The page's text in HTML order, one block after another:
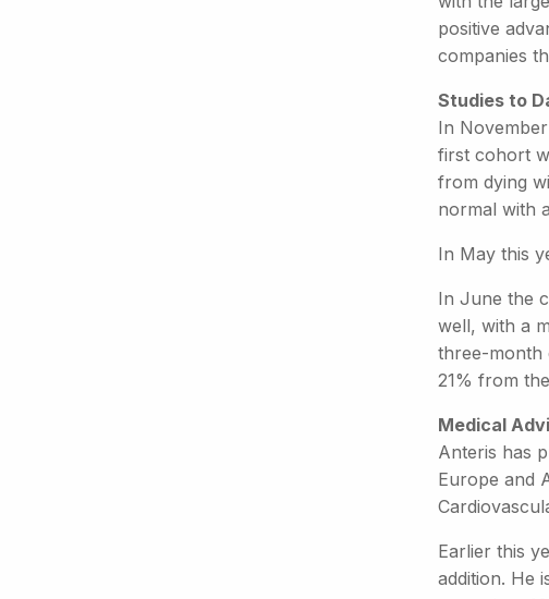
positive
companies
Studies to
In
first cohort
from dying
normal with
In May this
In June the
well, with a
three-month
21% from
Medical
Anteris has
Europe and
Earlier this
addition. He